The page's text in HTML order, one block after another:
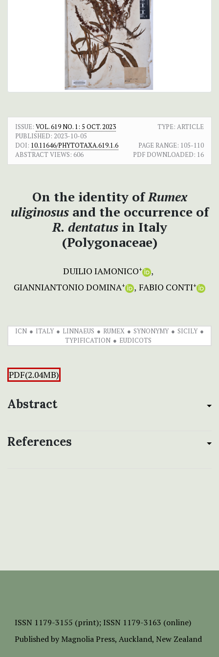
ISSUE: VOL. 619 NO. 1: 5 OCT. 2023
TYPE: ARTICLE
PUBLISHED: 2023-10-05
DOI: 10.11646/PHYTOTAXA.619.1.6 PAGE RANGE: 105-110
ABSTRACT VIEWS: 606 PDF DOWNLOADED: 16
On the identity ofRumex
uliginosusand the occurrence of
R. dentatusin Italy
(Polygonaceae)
DUILIO IAMONICO+
GIANNIANTONIO DOMINA+ FABIO CONTI+
ICN ITALY LINNAEUS RUMEX SYNONYMY
SICILY
TYPIFICATION
EUDICOTS
PDF(2.04MB)
Abstract
References
ISSN 1179-3155 (print); ISSN 1179-3163 (online)
Published by Magnolia Press, Auckland, New Zealand